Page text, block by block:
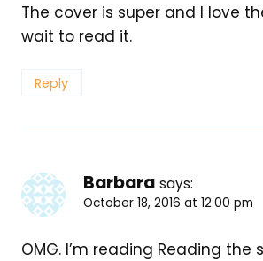
The cover is super and I love
wait to read it.
Reply
Barbara says:
October 18, 2016 at 12:00 pm
OMG. I’m reading Reading the